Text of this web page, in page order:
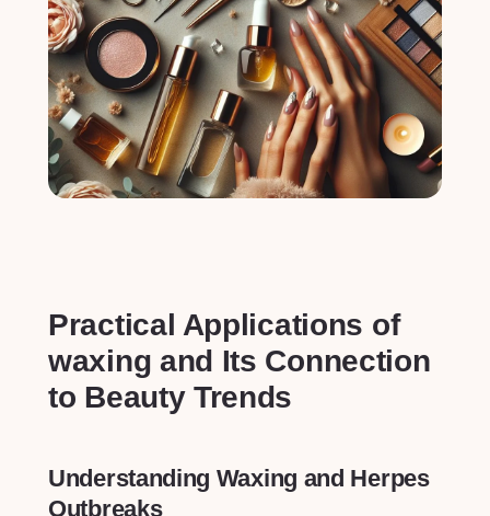
Practical ⁣Applications of
‌waxing and Its Connection
to Beauty Trends
Understanding Waxing and Herpes
Outbreaks